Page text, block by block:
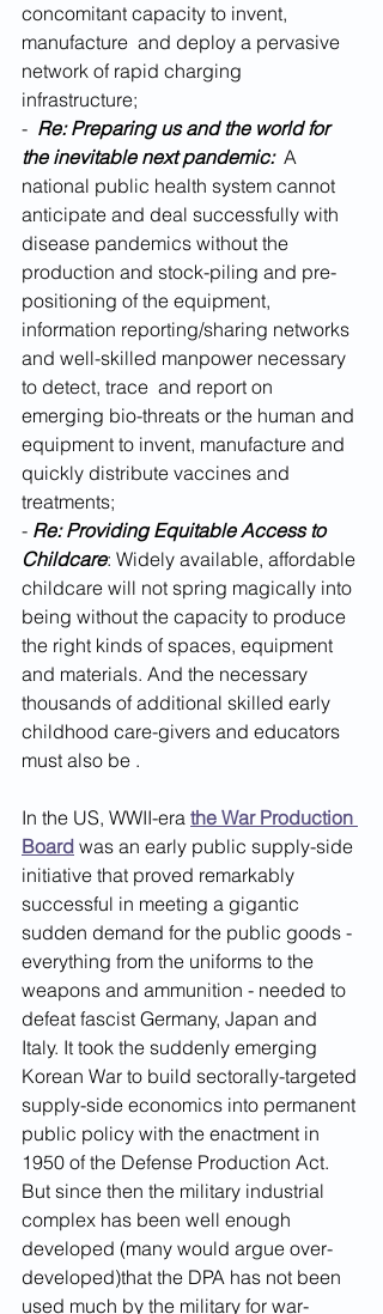
concomitant capacity to invent,
manufacture  and deploy a pervasive
network of rapid charging
infrastructure;
- Re: Preparing us and the world for
the inevitable next pandemic: A
national public health system cannot
anticipate and deal successfully with
disease pandemics without the
production and stock-piling and pre-
positioning of the equipment,
information reporting/sharing networks
and well-skilled manpower necessary
to detect, trace  and report on
emerging bio-threats or the human and
equipment to invent, manufacture and
quickly distribute vaccines and
treatments;
- Re: Providing Equitable Access to
Childcare: Widely available, affordable
childcare will not spring magically into
being without the capacity to produce
the right kinds of spaces, equipment
and materials. And the necessary
thousands of additional skilled early
childhood care-givers and educators
must also be .
In the US, WWII-era the War Production
Board was an early public supply-side
initiative that proved remarkably
successful in meeting a gigantic
sudden demand for the public goods -
everything from the uniforms to the
weapons and ammunition - needed to
defeat fascist Germany, Japan and
Italy. It took the suddenly emerging
Korean War to build sectorally-targeted
supply-side economics into permanent
public policy with the enactment in
1950 of the Defense Production Act.
But since then the military industrial
complex has been well enough
developed (many would argue over-
developed)that the DPA has not been
used much by the military for war-